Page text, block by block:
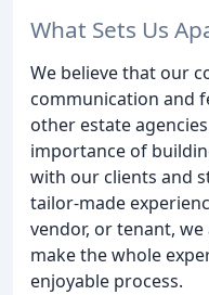
What Sets Us
We believe that our
communication and
other estate
importance of
with our clients and
tailor-made
vendor, or tenant,
make the whole
enjoyable process.